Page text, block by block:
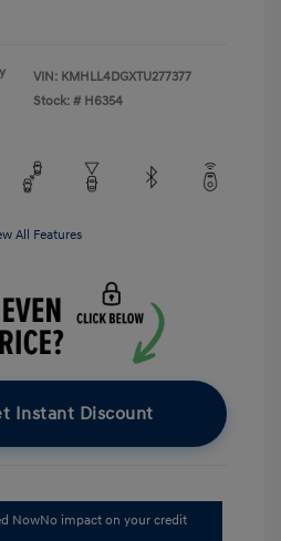
VIN: KMHLL4DGXTU277377
Stock: # H6354
All Features
Instant Discount
NowNo impact on your credit